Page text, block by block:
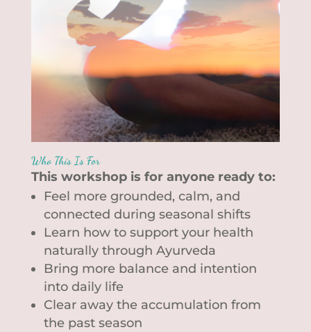
Who This Is For
This workshop is for anyone ready to:
Feel more grounded, calm, and
connected during seasonal shifts
Learn how to support your health
naturally through Ayurveda
Bring more balance and intention
into daily life
Clear away the accumulation from
the past season